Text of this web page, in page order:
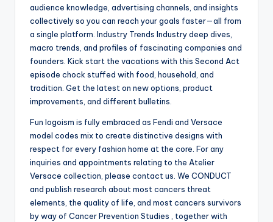
audience knowledge, advertising channels, and insights
collectively so you can reach your goals faster—all from
a single platform. Industry Trends Industry deep dives,
macro trends, and profiles of fascinating companies and
founders. Kick start the vacations with this Second Act
episode chock stuffed with food, household, and
tradition. Get the latest on new options, product
improvements, and different bulletins.
Fun logoism is fully embraced as Fendi and Versace
model codes mix to create distinctive designs with
respect for every fashion home at the core. For any
inquiries and appointments relating to the Atelier
Versace collection, please contact us. We CONDUCT
and publish research about most cancers threat
elements, the quality of life, and most cancers survivors
by way of Cancer Prevention Studies , together with